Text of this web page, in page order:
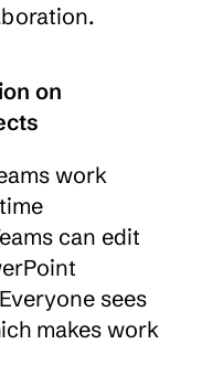
on
work
can edit
sees
makes work